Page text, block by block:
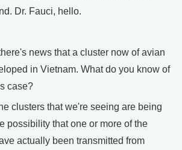
Dr. Fauci, hello.
news that a cluster now of avian
in Vietnam. What do you know of
case?
clusters that we're seeing are being
possibility that one or more of the
actually been transmitted from